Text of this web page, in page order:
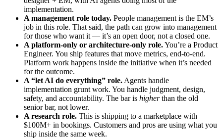
implementation.
A management role today. People management is the EM’s
job in this role. That said, the path can grow into management
for those who want it — it’s an open door, not a closed one.
A platform-only or architecture-only role.You’re a Product
Engineer. You ship features that move metrics, end-to-end.
Platform work happens inside the initiative when it’s needed
for the outcome.
A “let AI do everything” role. Agents handle
implementation grunt work. You handle judgment, design,
safety, and accountability. The bar is higherthan the old
senior bar, not lower.
A research role. This is shipping to a marketplace with
$100M+ in bookings. Customers and pros are using what you
ship inside the same week.